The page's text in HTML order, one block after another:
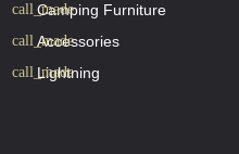
Camping Furniture
Accessories
Lightning